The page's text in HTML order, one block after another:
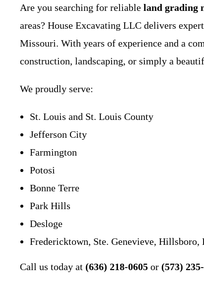
Are you searching for reliable land grading
areas? House Excavating LLC delivers
Missouri. With years of experience and a
construction, landscaping, or simply a
We proudly serve:
St. Louis and St. Louis County
Jefferson City
Farmington
Potosi
Bonne Terre
Park Hills
Desloge
Fredericktown, Ste. Genevieve, Hillsboro,
Call us today at (636) 218-0605 or (573)